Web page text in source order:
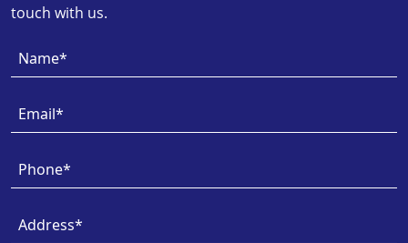
touch with us.